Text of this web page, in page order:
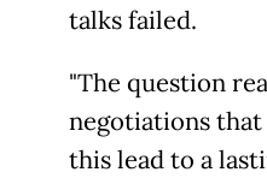
talks failed.
"The question
negotiations
this lead to a